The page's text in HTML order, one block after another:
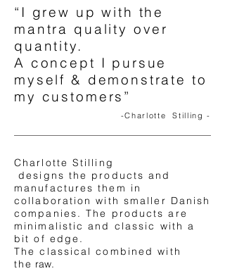
“I grew up with the
mantra quality over
quantity.
A concept I pursue
myself & demonstrate to
my customers”
-Charlotte Stilling -
Charlotte Stilling
designs the products and
manufactures them in
collaboration with smaller Danish
companies. The products are
minimalistic and classic with a
bit of edge.
The classical combined with
the raw.